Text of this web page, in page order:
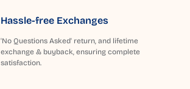
Hassle-free Exchanges
'No Questions Asked' return, and lifetime
exchange & buyback, ensuring complete
satisfaction.